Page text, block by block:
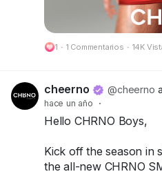
🔗 Preview:https://
1 · 1 Commentarios · 14K
cheerno @cheerno
hace un año ·
Hello CHRNO Boys,
Kick off the season in
the all-new CHRNO